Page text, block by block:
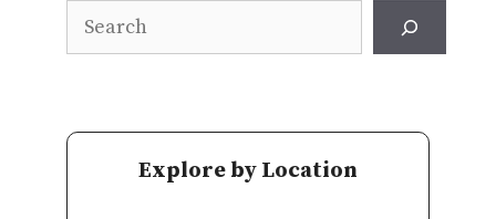
Search
Explore by Location